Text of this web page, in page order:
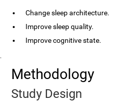
Change sleep architecture.
Improve sleep quality.
Improve cognitive state.
.
Methodology
Study Design